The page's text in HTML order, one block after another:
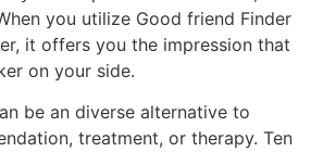
you utilize Good friend Finder
it offers you the impression that
on your side.
be an diverse alternative to
treatment, or therapy. Ten